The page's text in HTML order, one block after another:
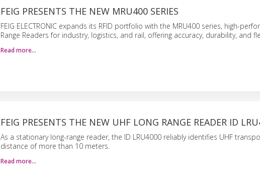
FEIG PRESENTS THE NEW MRU400 SERIES
FEIG ELECTRONIC expands its RFID portfolio with the MRU400 series, high-
Range Readers for industry, logistics, and rail, offering accuracy, durability, and
Read more…
FEIG PRESENTS THE NEW UHF LONG RANGE READER ID
As a stationary long-range reader, the ID LRU4000 reliably identifies UHF
distance of more than 10 meters.
Read more…